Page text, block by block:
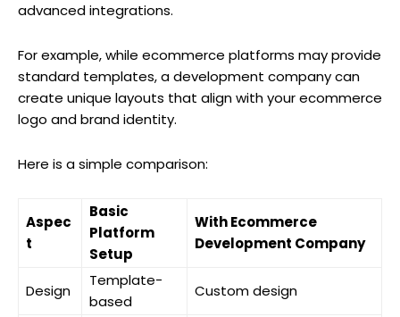
advanced integrations.
For example, while ecommerce platforms may provide
standard templates, a development company can
create unique layouts that align with your ecommerce
logo and brand identity.
Here is a simple comparison:
Aspec
t
Basic
Platform
Setup
With Ecommerce
Development Company
Design
Template-
based
Custom design